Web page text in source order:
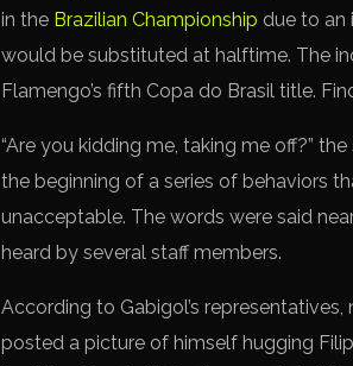
in the Brazilian Championship due to an
would be substituted at halftime. The
Flamengo’s fifth Copa do Brasil title.
“Are you kidding me, taking me off?”
the beginning of a series of behaviors
unacceptable. The words were said
heard by several staff members.
According to Gabigol’s
posted a picture of himself hugging